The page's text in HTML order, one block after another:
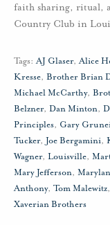
faith sharing, ritual,
Country Club in
Tags: AJ Glaser,Alice
Kresse, Brother Brian
Michael McCarthy,
Belzner, Dan Minton,
Principles, Gary
Tucker, Joe Bergamini,
Wagner, Louisville,
Mary Jefferson,
Anthony, Tom Malewitz,
Xaverian Brothers